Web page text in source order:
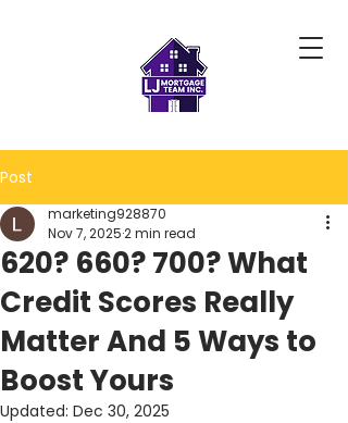
Post
620? 660? 700? What
Credit Scores Really
Matter And 5 Ways to
Boost Yours
marketing928870
Nov 7, 20252 min read
Updated: Dec 30, 2025